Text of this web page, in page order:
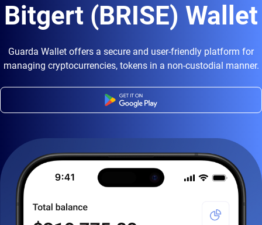
Bitgert (BRISE) Wallet
Guarda Wallet offers a secure and user-friendly platform for
managing cryptocurrencies, tokens in a non-custodial manner.